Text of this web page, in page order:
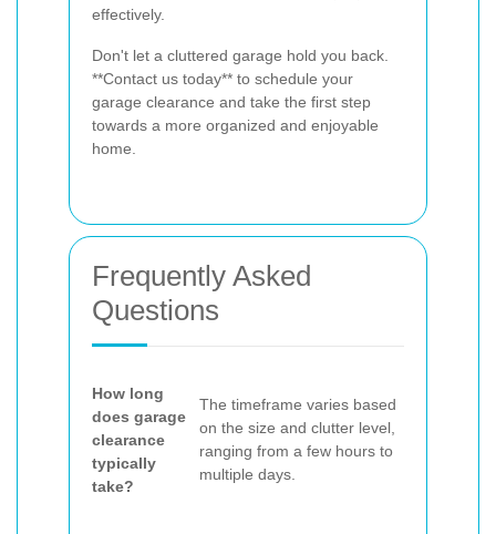
effectively.
Don't let a cluttered garage hold you back.
**Contact us today** to schedule your
garage clearance and take the first step
towards a more organized and enjoyable
home.
Frequently Asked
Questions
How long
does garage
clearance
typically
take?
The timeframe varies based
on the size and clutter level,
ranging from a few hours to
multiple days.